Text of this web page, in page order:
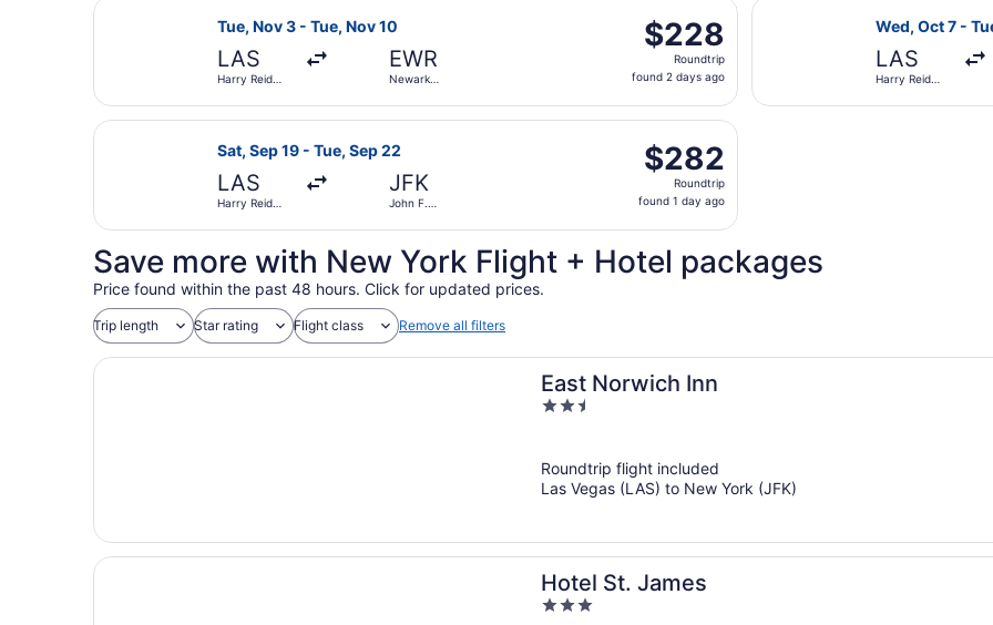
Tue, Nov 3 - Tue, Nov 10
LAS
Harry Reid
EWR
Newark
Airport
$228
Roundtrip,
found
days
$228
Roundtrip
found 2 days ago
Select Frontier Airlines flight, departing Tue, Nov 3 from Harry Reid Intl. to Newark Liberty
Wed, Oct 7 -
LAS
Harry Reid
Select
Sat, Sep 19 - Tue, Sep 22
LAS
Harry Reid
JFK
John F.
$282
Roundtrip,
found
ago
$282
Roundtrip
found 1 day ago
Select Frontier Airlines flight, departing Sat, Sep 19 from Harry Reid Intl. to John F. Kennedy
Save more with New York Flight + Hotel packages
Price found within the past 48 hours. Click for updated prices.
Trip length Star rating Flight class Remove all filters
East Norwich Inn
2.5
5
Roundtrip flight included
Las Vegas (LAS) to New York (JFK)
Hotel St. James
3